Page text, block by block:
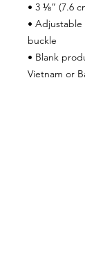
• 3 ⅛” (7.6
•
buckle
• Blank
Vietnam or